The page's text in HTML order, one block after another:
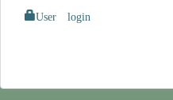
User login